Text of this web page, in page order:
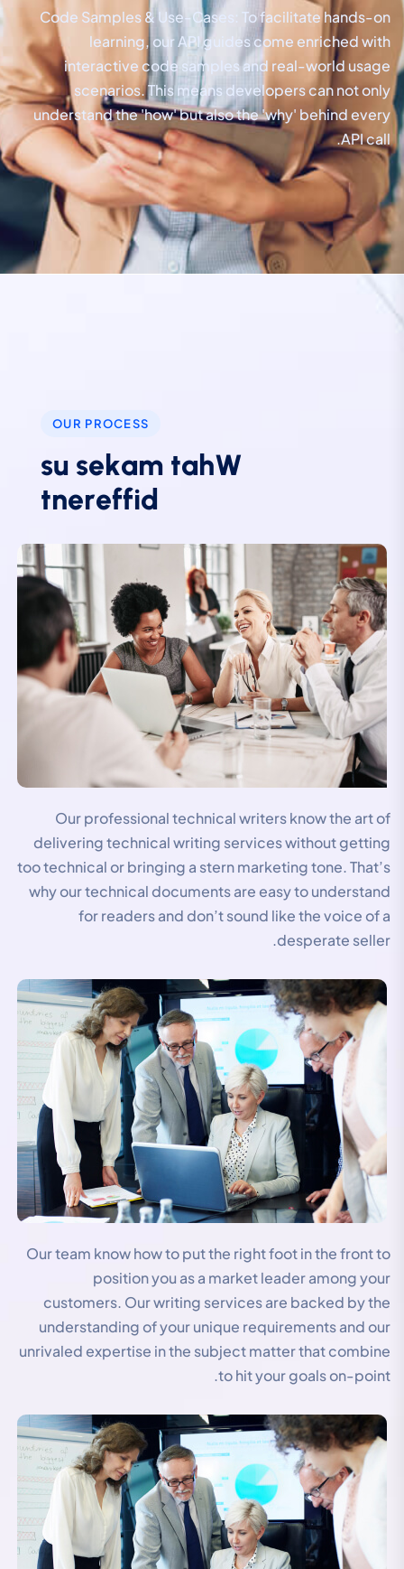
Code Samples & Use-Cases: To facilitate hands-on
learning, our API guides come enriched with
interactive code samples and real-world usage
scenarios. This means developers can not only
understand the 'how' but also the 'why' behind every
API call.
OUR PROCESS
W
h
a
t
m
a
k
e
s
u
s
d
i
f
f
e
r
e
n
t
Our professional technical writers know the art of
delivering technical writing services without getting
too technical or bringing a stern marketing tone. That’s
why our technical documents are easy to understand
for readers and don’t sound like the voice of a
desperate seller.
Our team know how to put the right foot in the front to
position you as a market leader among your
customers. Our writing services are backed by the
understanding of your unique requirements and our
unrivaled expertise in the subject matter that combine
to hit your goals on-point.